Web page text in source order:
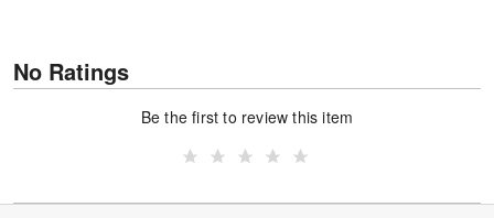
No Ratings
Be the first to review this item